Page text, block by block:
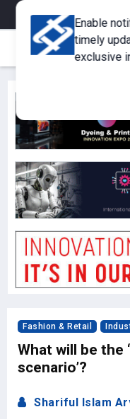
eMagazine
Fashion & Retail
What will be the
scenario’?
Shariful Islam
Enable
timely
exclusive